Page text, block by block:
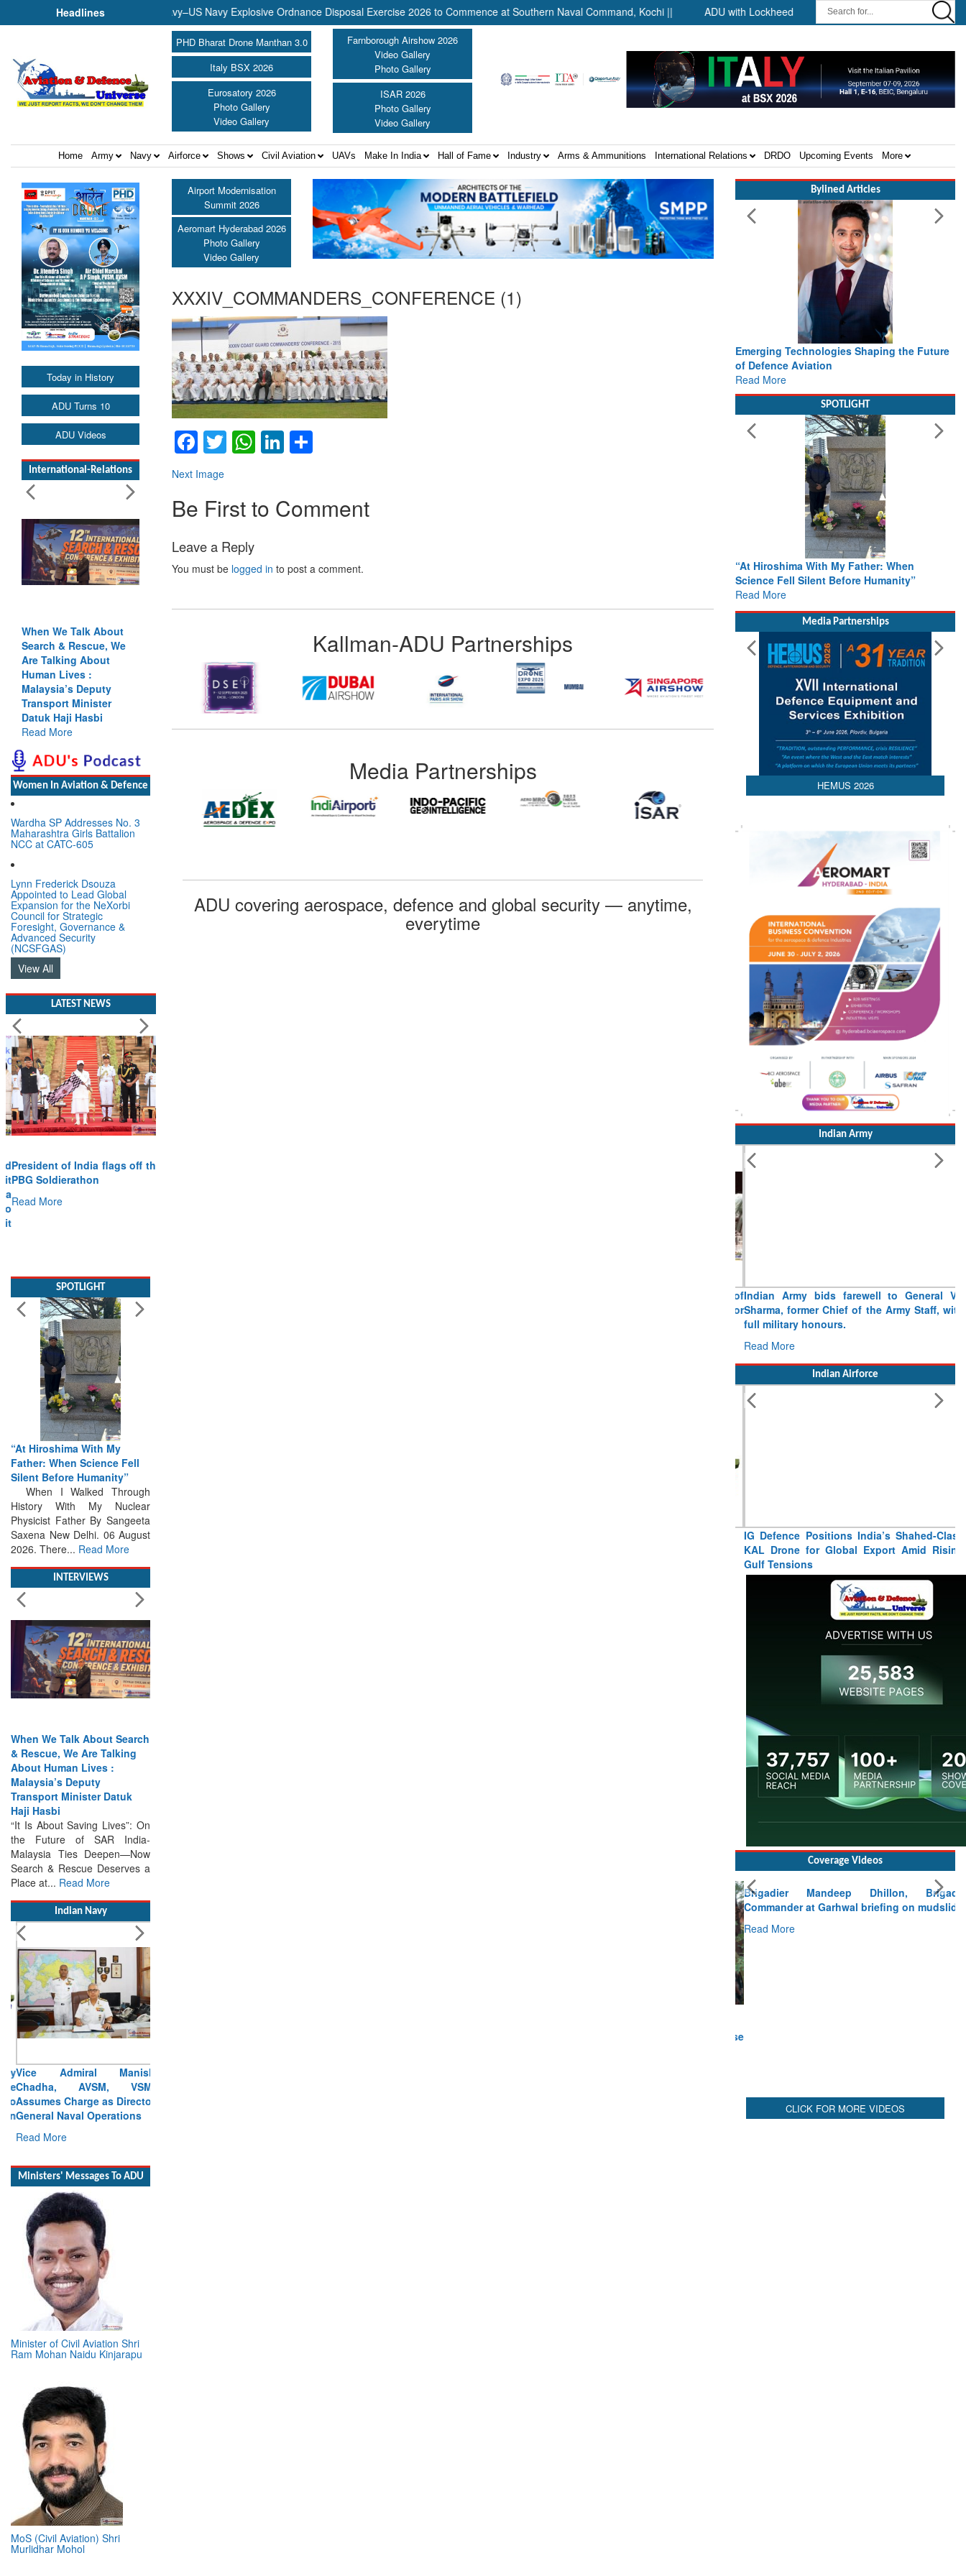
Headlines
Evening || Indian Navy–US Navy Explosive Ordnance Disposal Exercise 2026 to Commence at Southern Naval Command, Kochi || ADU with Lockheed Martin at Farnborough International
PHD Bharat Drone Manthan 3.0
Italy BSX 2026
Eurosatory 2026
Photo Gallery
Video Gallery
Farnborough Airshow 2026
Video Gallery
Photo Gallery
ISAR 2026
Photo Gallery
Video Gallery
Home Army Navy Airforce Shows Civil Aviation UAVs Make In India Hall of Fame Industry Arms & Ammunitions International Relations DRDO Upcoming Events More
Today in History
ADU Turns 10
ADU Videos
International-Relations
When We Talk About
Search & Rescue, We
Are Talking About
Human Lives :
Malaysia’s Deputy
Transport Minister
Datuk Haji Hasbi
Read More
Women In Aviation & Defence
Wardha SP Addresses No. 3
Maharashtra Girls Battalion
NCC at CATC-605
Lynn Frederick Dsouza
Appointed to Lead Global
Expansion for the NeXorbi
Council for Strategic
Foresight, Governance &
Advanced Security
(NCSFGAS)
View All
LATEST NEWS
President of India flags off the
PBG Soldierathon
Read More
“At Hiroshima With My
Father: When Science Fell
Silent Before Humanity”
When I Walked Through
History With My Nuclear
Physicist Father By Sangeeta
Saxena New Delhi. 06 August
2026. There...Read More
INTERVIEWS
When We Talk About Search
& Rescue, We Are Talking
Transport Minister Datuk
Haji Hasbi
“It Is About Saving Lives”: On
the Future of SAR India-
Malaysia Ties Deepen—Now
Search & Rescue Deserves a
Place at...Read More
Indian Navy
Vice Admiral Manish
Chadha, AVSM, VSM,
Assumes Charge as Director
Read More
Ministers' Messages To ADU
Minister of Civil Aviation Shri
Ram Mohan Naidu Kinjarapu
MoS (Civil Aviation) Shri
Murlidhar Mohol
Airport Modernisation
Summit 2026
Aeromart Hyderabad 2026
Photo Gallery
Video Gallery
XXXIV_COMMANDERS_CONFERENCE (1)
Facebook
TwitterWhatsApp
LinkedIn
Next Image
Be First to Comment
Leave a Reply
You must be logged in to post a comment.
Kallman-ADU Partnerships
Media Partnerships
ADU covering aerospace, defence and global security — anytime,
everytime
Bylined Articles
Emerging Technologies Shaping the Future
of Defence Aviation
Read More
SPOTLIGHT
“At Hiroshima With My Father: When
Science Fell Silent Before Humanity”
Read More
Media Partnerships
HEMUS 2026
Indian Army
Indian Army bids farewell to General VN
Sharma, former Chief of the Army Staff, with
full military honours.
Read More
Indian Airforce
IG Defence Positions India’s Shahed-Class
KAL Drone for Global Export Amid Rising
Gulf Tensions
Coverage Videos
Brigadier Mandeep Dhillon, Brigade
Commander at Garhwal briefing on mudslide
Read More